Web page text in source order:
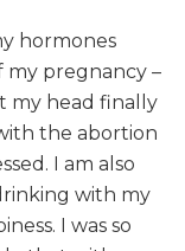
hormones
pregnancy –
my head finally
the abortion
I am also
with my
I was so